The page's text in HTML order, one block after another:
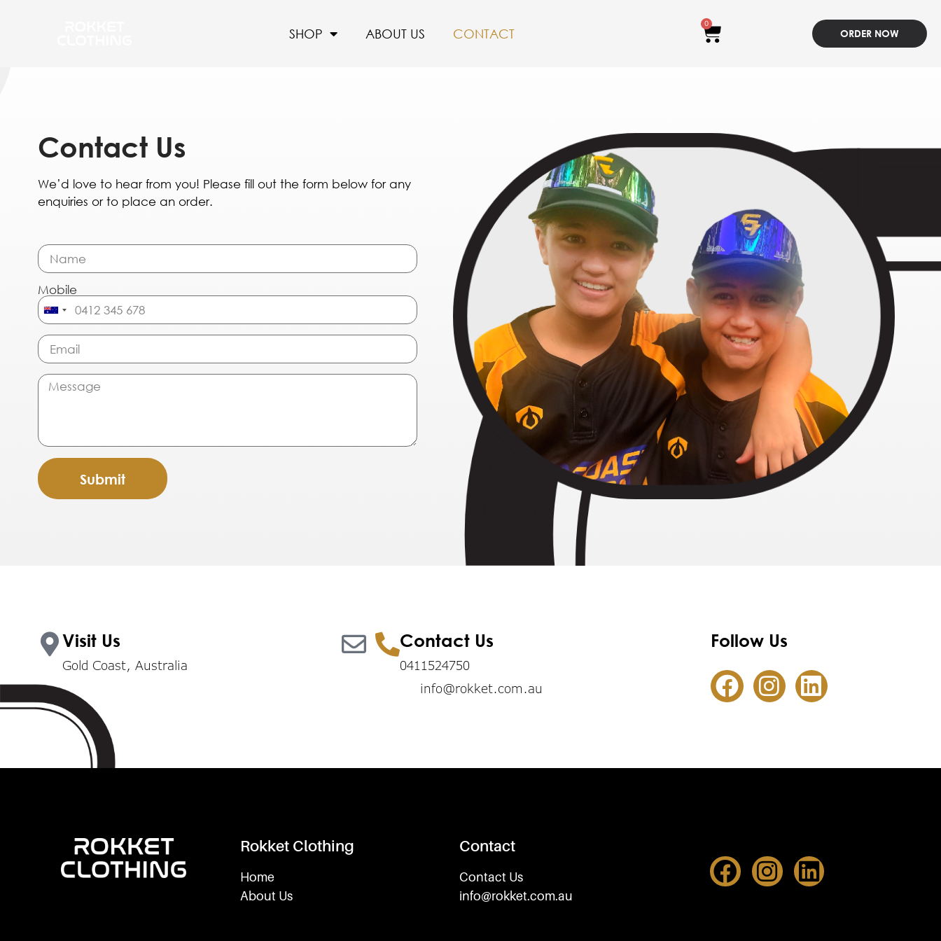
SHOP ABOUT US CONTACT
0
ORDER NOW
Contact Us
We’d love to hear from you! Please fill out the form below for any
enquiries or to place an order.
Mobile
Australia
+61
Submit
Visit Us
Gold Coast, Australia
Contact Us
0411524750
info@rokket.com.au
Follow Us
Rokket Clothing
Home
About Us
Contact
Contact Us
info@rokket.com.au